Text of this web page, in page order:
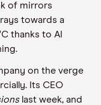
of mirrors
towards a
thanks to AI
on the verge
Its CEO
last week, and